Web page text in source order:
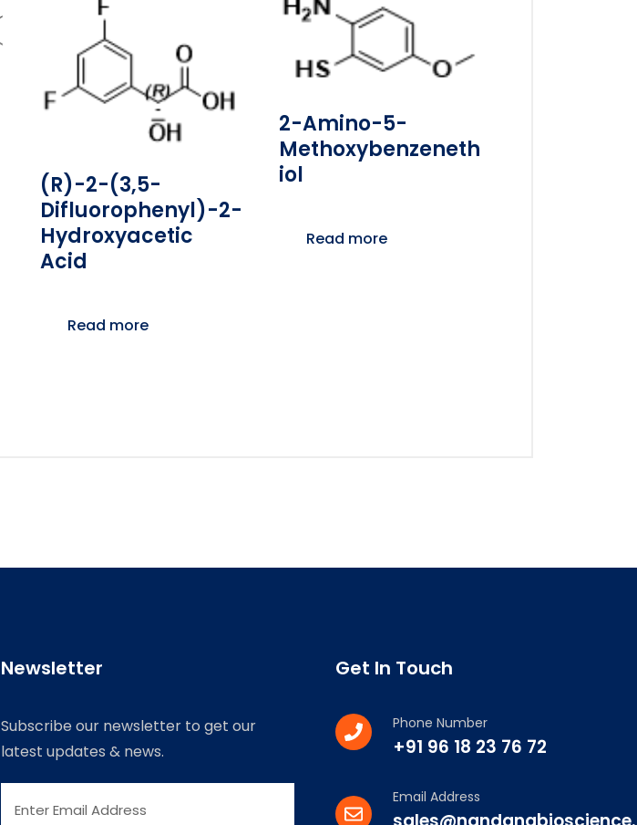
(R)-2-(3,5-
Difluorophenyl)-2-
Hydroxyacetic
Acid
Read more
2-Amino-5-
Methoxybenzeneth
Iol
Read more
Newsletter
Subscribe our newsletter to get our
latest updates & news.
Get In Touch
Phone Number
+91 96 18 23 76 72
Email Address